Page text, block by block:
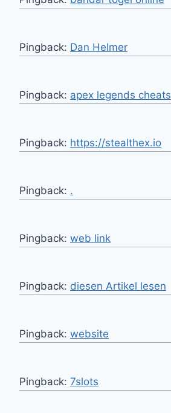
Pingback: Dan Helmer
Pingback: apex legends cheats
Pingback: https://stealthex.io
Pingback: .
Pingback: web link
Pingback: diesen Artikel lesen
Pingback: website
Pingback: 7slots